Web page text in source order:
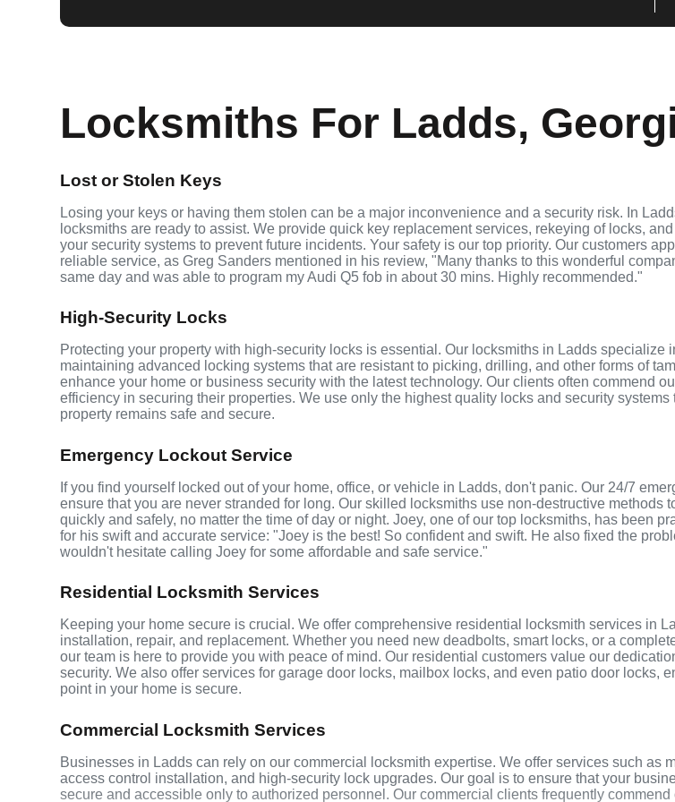
Locksmiths For Ladds,
Lost or Stolen Keys
Losing your keys or having them stolen can be a major inconvenience and a security risk. In
locksmiths are ready to assist. We provide quick key replacement services, rekeying of locks,
your security systems to prevent future incidents. Your safety is our top priority. Our customers
reliable service, as Greg Sanders mentioned in his review, "Many thanks to this wonderful
same day and was able to program my Audi Q5 fob in about 30 mins. Highly recommended."
High-Security Locks
Protecting your property with high-security locks is essential. Our locksmiths in Ladds specialize
maintaining advanced locking systems that are resistant to picking, drilling, and other forms of
enhance your home or business security with the latest technology. Our clients often commend
efficiency in securing their properties. We use only the highest quality locks and security systems
property remains safe and secure.
Emergency Lockout Service
If you find yourself locked out of your home, office, or vehicle in Ladds, don't panic. Our 24/7
ensure that you are never stranded for long. Our skilled locksmiths use non-destructive methods
quickly and safely, no matter the time of day or night. Joey, one of our top locksmiths, has been
for his swift and accurate service: "Joey is the best! So confident and swift. He also fixed the
wouldn't hesitate calling Joey for some affordable and safe service."
Residential Locksmith Services
Keeping your home secure is crucial. We offer comprehensive residential locksmith services in
installation, repair, and replacement. Whether you need new deadbolts, smart locks, or a
our team is here to provide you with peace of mind. Our residential customers value our
security. We also offer services for garage door locks, mailbox locks, and even patio door locks,
point in your home is secure.
Commercial Locksmith Services
Businesses in Ladds can rely on our commercial locksmith expertise. We offer services such as
access control installation, and high-security lock upgrades. Our goal is to ensure that your
secure and accessible only to authorized personnel. Our commercial clients frequently